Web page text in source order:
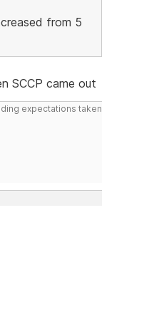
from 5
SCCP came out
expectations taken